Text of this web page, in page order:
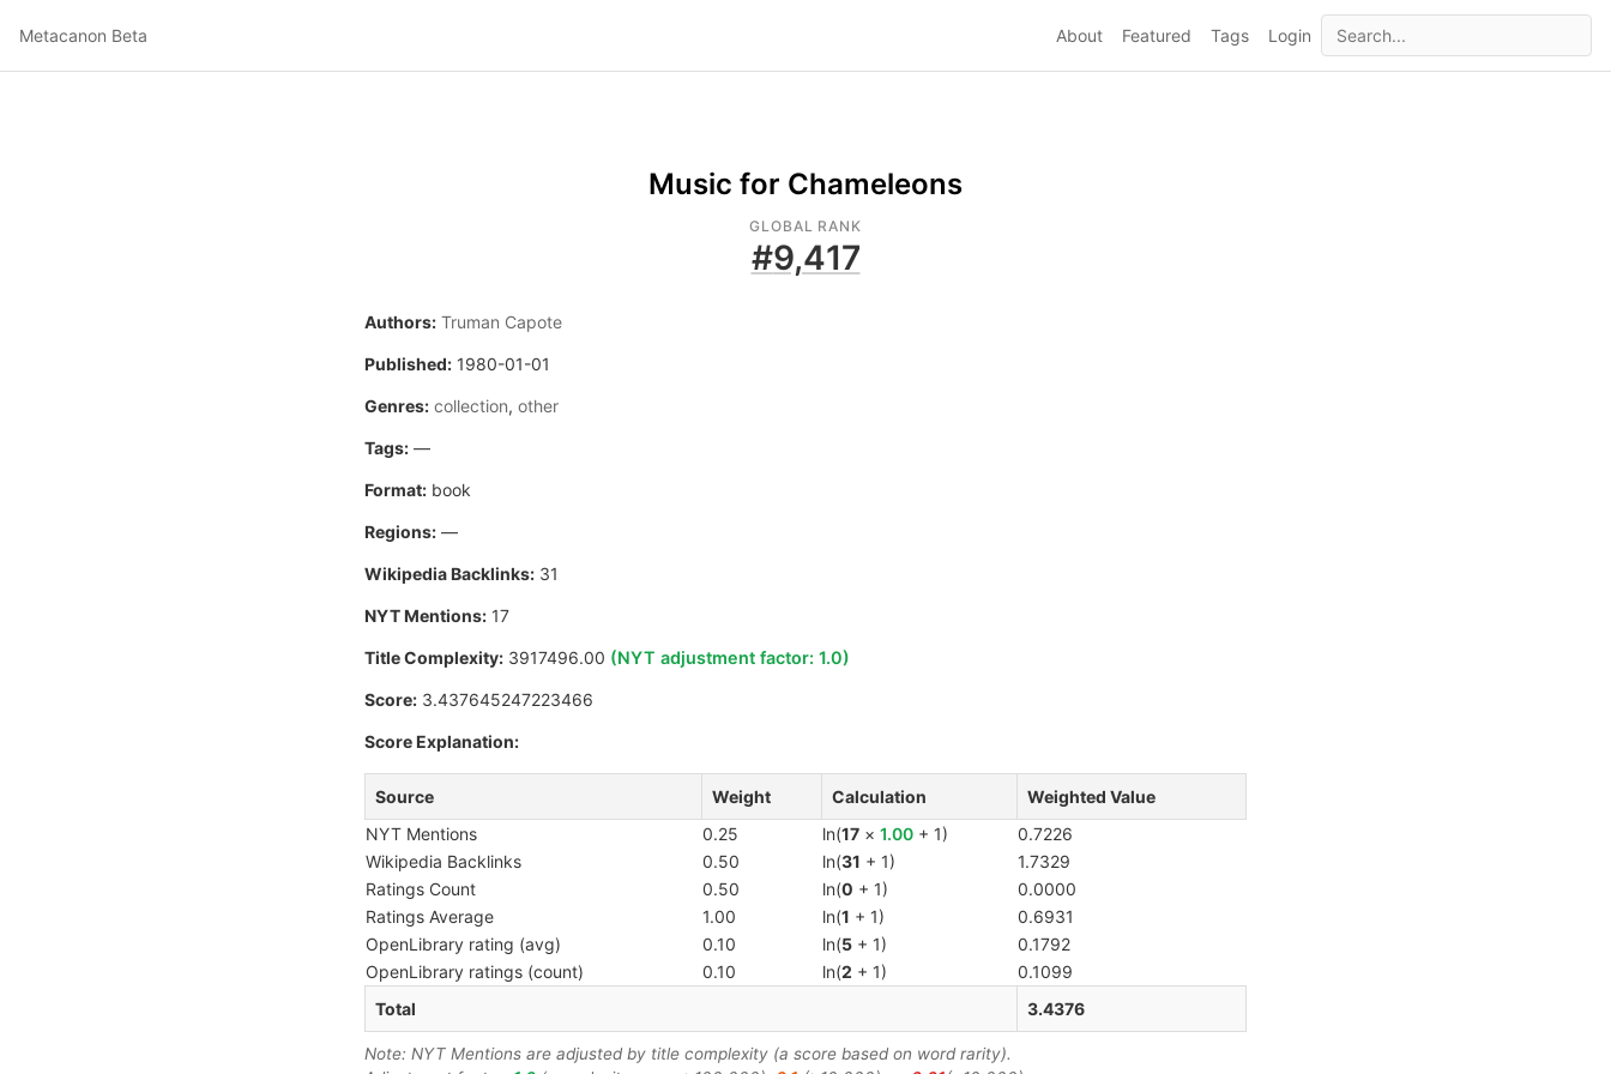
Metacanon Beta About Featured Tags Login
Music for Chameleons
GLOBAL RANK
#9,417
Authors: Truman Capote
Published: 1980-01-01
Genres: collection, other
Tags: —
Format: book
Regions: —
Wikipedia Backlinks: 31
NYT Mentions: 17
Title Complexity: 3917496.00 (NYT adjustment factor: 1.0)
Score: 3.437645247223466
Score Explanation:
Source Weight Calculation
Weighted Value
NYT Mentions
0.25 ln(17 × 1.00 + 1)
0.7226
Wikipedia Backlinks
0.50 ln(31 + 1)
1.7329
Ratings Count
0.50 ln(0 + 1)
0.0000
Ratings Average
1.00 ln(1 + 1)
0.6931
OpenLibrary rating (avg)
0.10 ln(5 + 1)
0.1792
OpenLibrary ratings (count)
0.10 ln(2 + 1)
0.1099
Total
3.4376
Note: NYT Mentions are adjusted by title complexity (a score based on word rarity).